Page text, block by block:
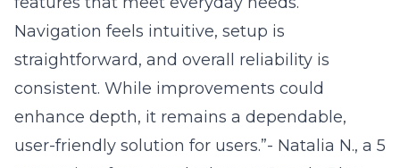
straightforward, and overall reliability is
consistent. While improvements could
enhance depth, it remains a dependable,
user-friendly solution for users.”- Natalia N., a 5
star review fromLead Mktg on Google Play
Collaborative Approaches to